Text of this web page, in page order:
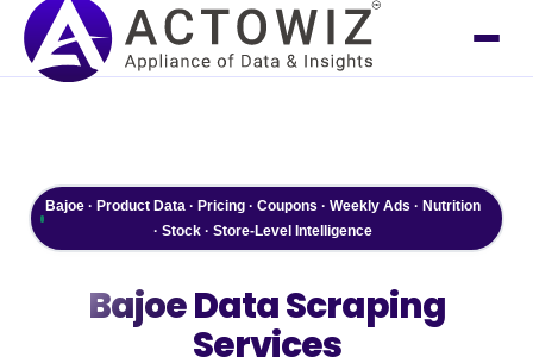
Bajoe · Product Data · Pricing · Coupons · Weekly Ads · Nutrition
· Stock · Store-Level Intelligence
BajoeData Scraping
Services